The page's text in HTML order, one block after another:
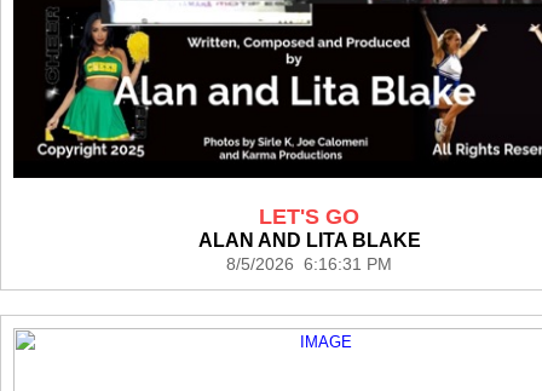
LET'S GO
ALAN AND LITA BLAKE
8/5/2026 6:16:31 PM